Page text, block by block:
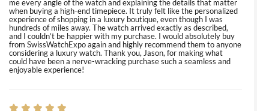
me every angle of the watch and explaining the details that matter
when buying a high-end timepiece. It truly felt like the personalized
experience of shopping in a luxury boutique, even though I was
hundreds of miles away. The watch arrived exactly as described,
and I couldn’t be happier with my purchase. I would absolutely buy
from SwissWatchExpo again and highly recommend them to anyone
considering a luxury watch. Thank you, Jason, for making what
could have been a nerve-wracking purchase such a seamless and
enjoyable experience!